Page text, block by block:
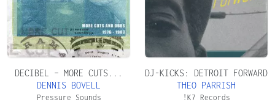
DECIBEL – MORE CUTS...
DENNIS BOVELL
Pressure Sounds
DJ-KICKS: DETROIT FORWARD
THEO PARRISH
!K7 Records